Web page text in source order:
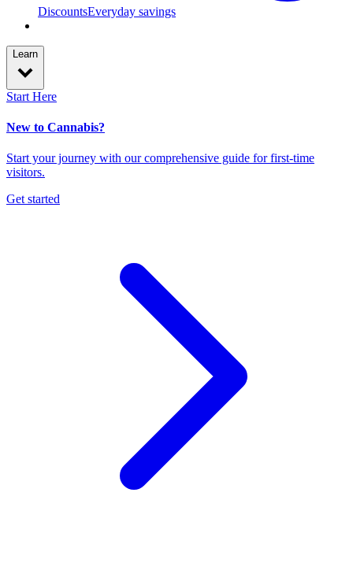
DiscountsEveryday savings
Learn
Start Here
New to Cannabis?
Start your journey with our comprehensive guide for first-time
visitors.
Get started